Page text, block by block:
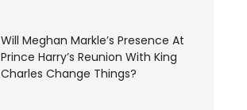
Will Meghan Markle’s Presence At
Prince Harry’s Reunion With King
Charles Change Things?